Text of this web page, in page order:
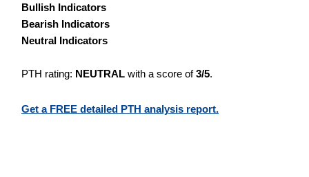
Bullish Indicators
Bearish Indicators
Neutral Indicators
PTH rating: NEUTRAL with a score of3/5.
Get a FREE detailed PTH analysis report.